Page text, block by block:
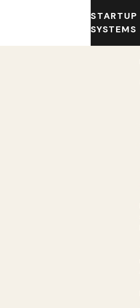
STARTUP
SYSTEMS